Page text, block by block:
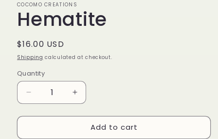
COCOMO CREATIONS
Hematite
Regular
price
$16.00 USD
Shipping calculated at checkout.
Quantity
Decrease
quantity
for
Increase
quantity
for
Hematite
Add to cart